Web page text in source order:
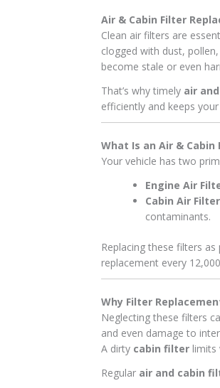
Air & Cabin Filter
Clean air filters are
clogged with dust,
become stale or even
That’s why timely air
efficiently and keeps
What Is an Air &
Your vehicle has two
Engine Air
Cabin Air
contaminants.
Replacing these filters
replacement every
Why Filter
Neglecting these filters
and even damage to
A dirty cabin filter limits
Regular air and cabin